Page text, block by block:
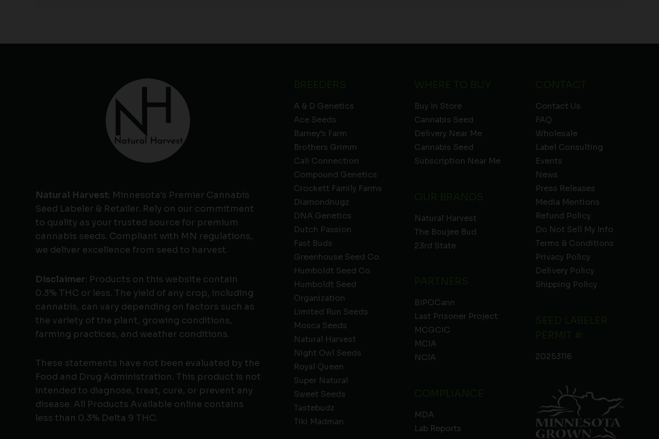
Natural Harvest: Minnesota's Premier Cannabis
Seed Labeler & Retailer. Rely on our commitment
to quality as your trusted source for premium
cannabis seeds. Compliant with MN regulations,
we deliver excellence from seed to harvest.
Disclaimer: Products on this website contain
0.3% THC or less. The yield of any crop, including
cannabis, can vary depending on factors such as
the variety of the plant, growing conditions,
farming practices, and weather conditions.
These statements have not been evaluated by the
Food and Drug Administration. This product is not
intended to diagnose, treat, cure, or prevent any
disease. All Products Available online contains
less than 0.3% Delta 9 THC.
A & D Genetics
Ace Seeds
Barney’s Farm
Brothers Grimm
Cali Connection
Compound Genetics
Crockett Family Farms
Diamondnugz
DNA Genetics
Dutch Passion
Fast Buds
Greenhouse Seed Co.
Humboldt Seed Co.
Humboldt Seed
Organization
Limited Run Seeds
Mosca Seeds
Natural Harvest
Night Owl Seeds
Royal Queen
Super Natural
Sweet Seeds
Tastebudz
Tiki Madman
Buy In Store
Cannabis Seed
Delivery Near Me
Cannabis Seed
Subscription Near Me
Natural Harvest
The Boujee Bud
23rd State
BIPOCann
Last Prisoner Project
MCGCIC
MCIA
NCIA
MDA
Lab Reports
Contact Us
FAQ
Wholesale
Label Consulting
Events
News
Press Releases
Media Mentions
Refund Policy
Do Not Sell My Info
Terms & Conditions
Privacy Policy
Delivery Policy
Shipping Policy
20253116